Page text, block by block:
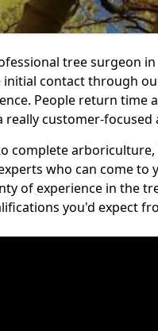
tree surgeon in
contact through
People return time
customer-focused
complete
who can come
of experience in the
you'd expect